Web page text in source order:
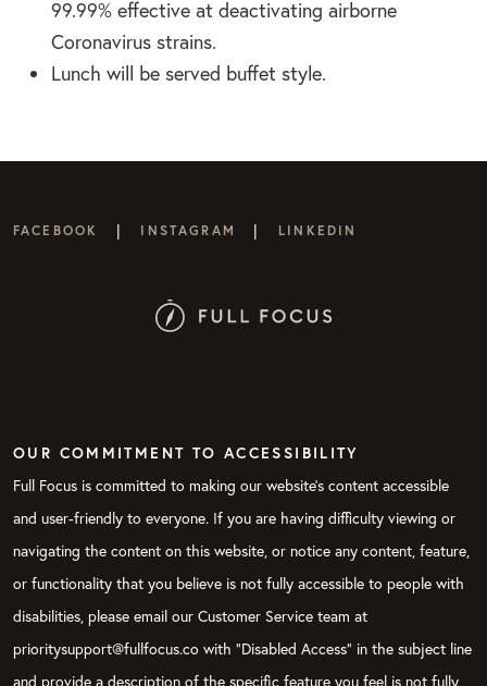
99.99% effective at deactivating airborne
Coronavirus strains.
Lunch will be served buffet style.
FACEBOOK | INSTAGRAM | LINKEDIN
OUR COMMITMENT TO ACCESSIBILITY
Full Focus is committed to making our website's content accessible
and user-friendly to everyone. If you are having difficulty viewing or
navigating the content on this website, or notice any content, feature,
or functionality that you believe is not fully accessible to people with
disabilities, please email our Customer Service team at
prioritysupport@fullfocus.co with “Disabled Access” in the subject line
and provide a description of the specific feature you feel is not fully